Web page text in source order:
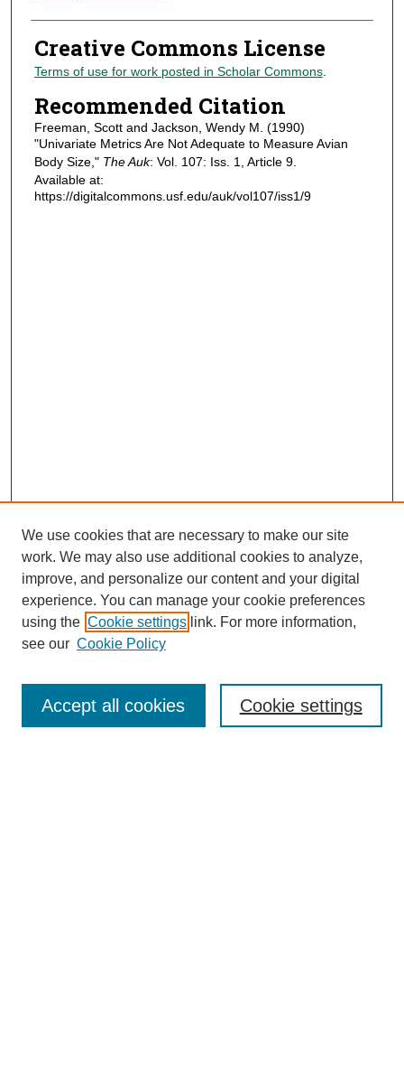
Creative Commons License
Terms of use for work posted in Scholar Commons.
Recommended Citation
Freeman, Scott and Jackson, Wendy M. (1990)
"Univariate Metrics Are Not Adequate to Measure Avian
Body Size," The Auk: Vol. 107: Iss. 1, Article 9.
Available at:
https://digitalcommons.usf.edu/auk/vol107/iss1/9
Journal Home
Most Popular Papers
Receive Email Notices or RSS
We use cookies that are necessary to make our site
work. We may also use additional cookies to analyze,
improve, and personalize our content and your digital
experience. You can manage your cookie preferences
using the Cookie settings link. For more information,
see our Cookie Policy
Cookie settings
Accept all cookies